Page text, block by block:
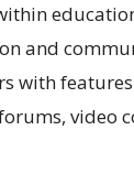
and
with
video